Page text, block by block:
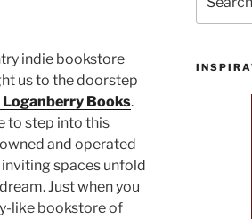
indie bookstore
us to the doorstep
Loganberry Books.
to step into this
and operated
spaces unfold
Just when you
like bookstore of
for: